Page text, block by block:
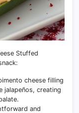
Stuffed
cheese filling
jalapeños, creating
and